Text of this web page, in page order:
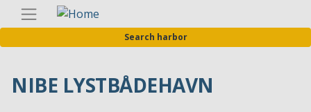
Skip
to
main
Search harbor
NIBE LYSTBÅDEHAVN